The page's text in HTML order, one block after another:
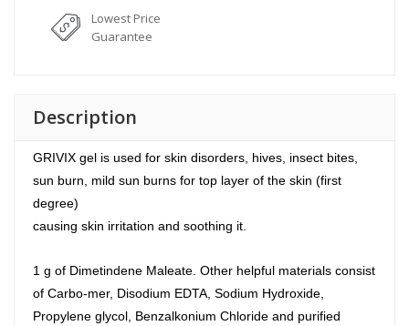
Lowest Price
Guarantee
Description
GRIVIX gel is used for skin disorders, hives, insect bites,
sun burn, mild sun burns for top layer of the skin (first
degree)
causing skin irritation and soothing it.
1 g of Dimetindene Maleate. Other helpful materials consist
of Carbo-mer, Disodium EDTA, Sodium Hydroxide,
Propylene glycol, Benzalkonium Chloride and purified